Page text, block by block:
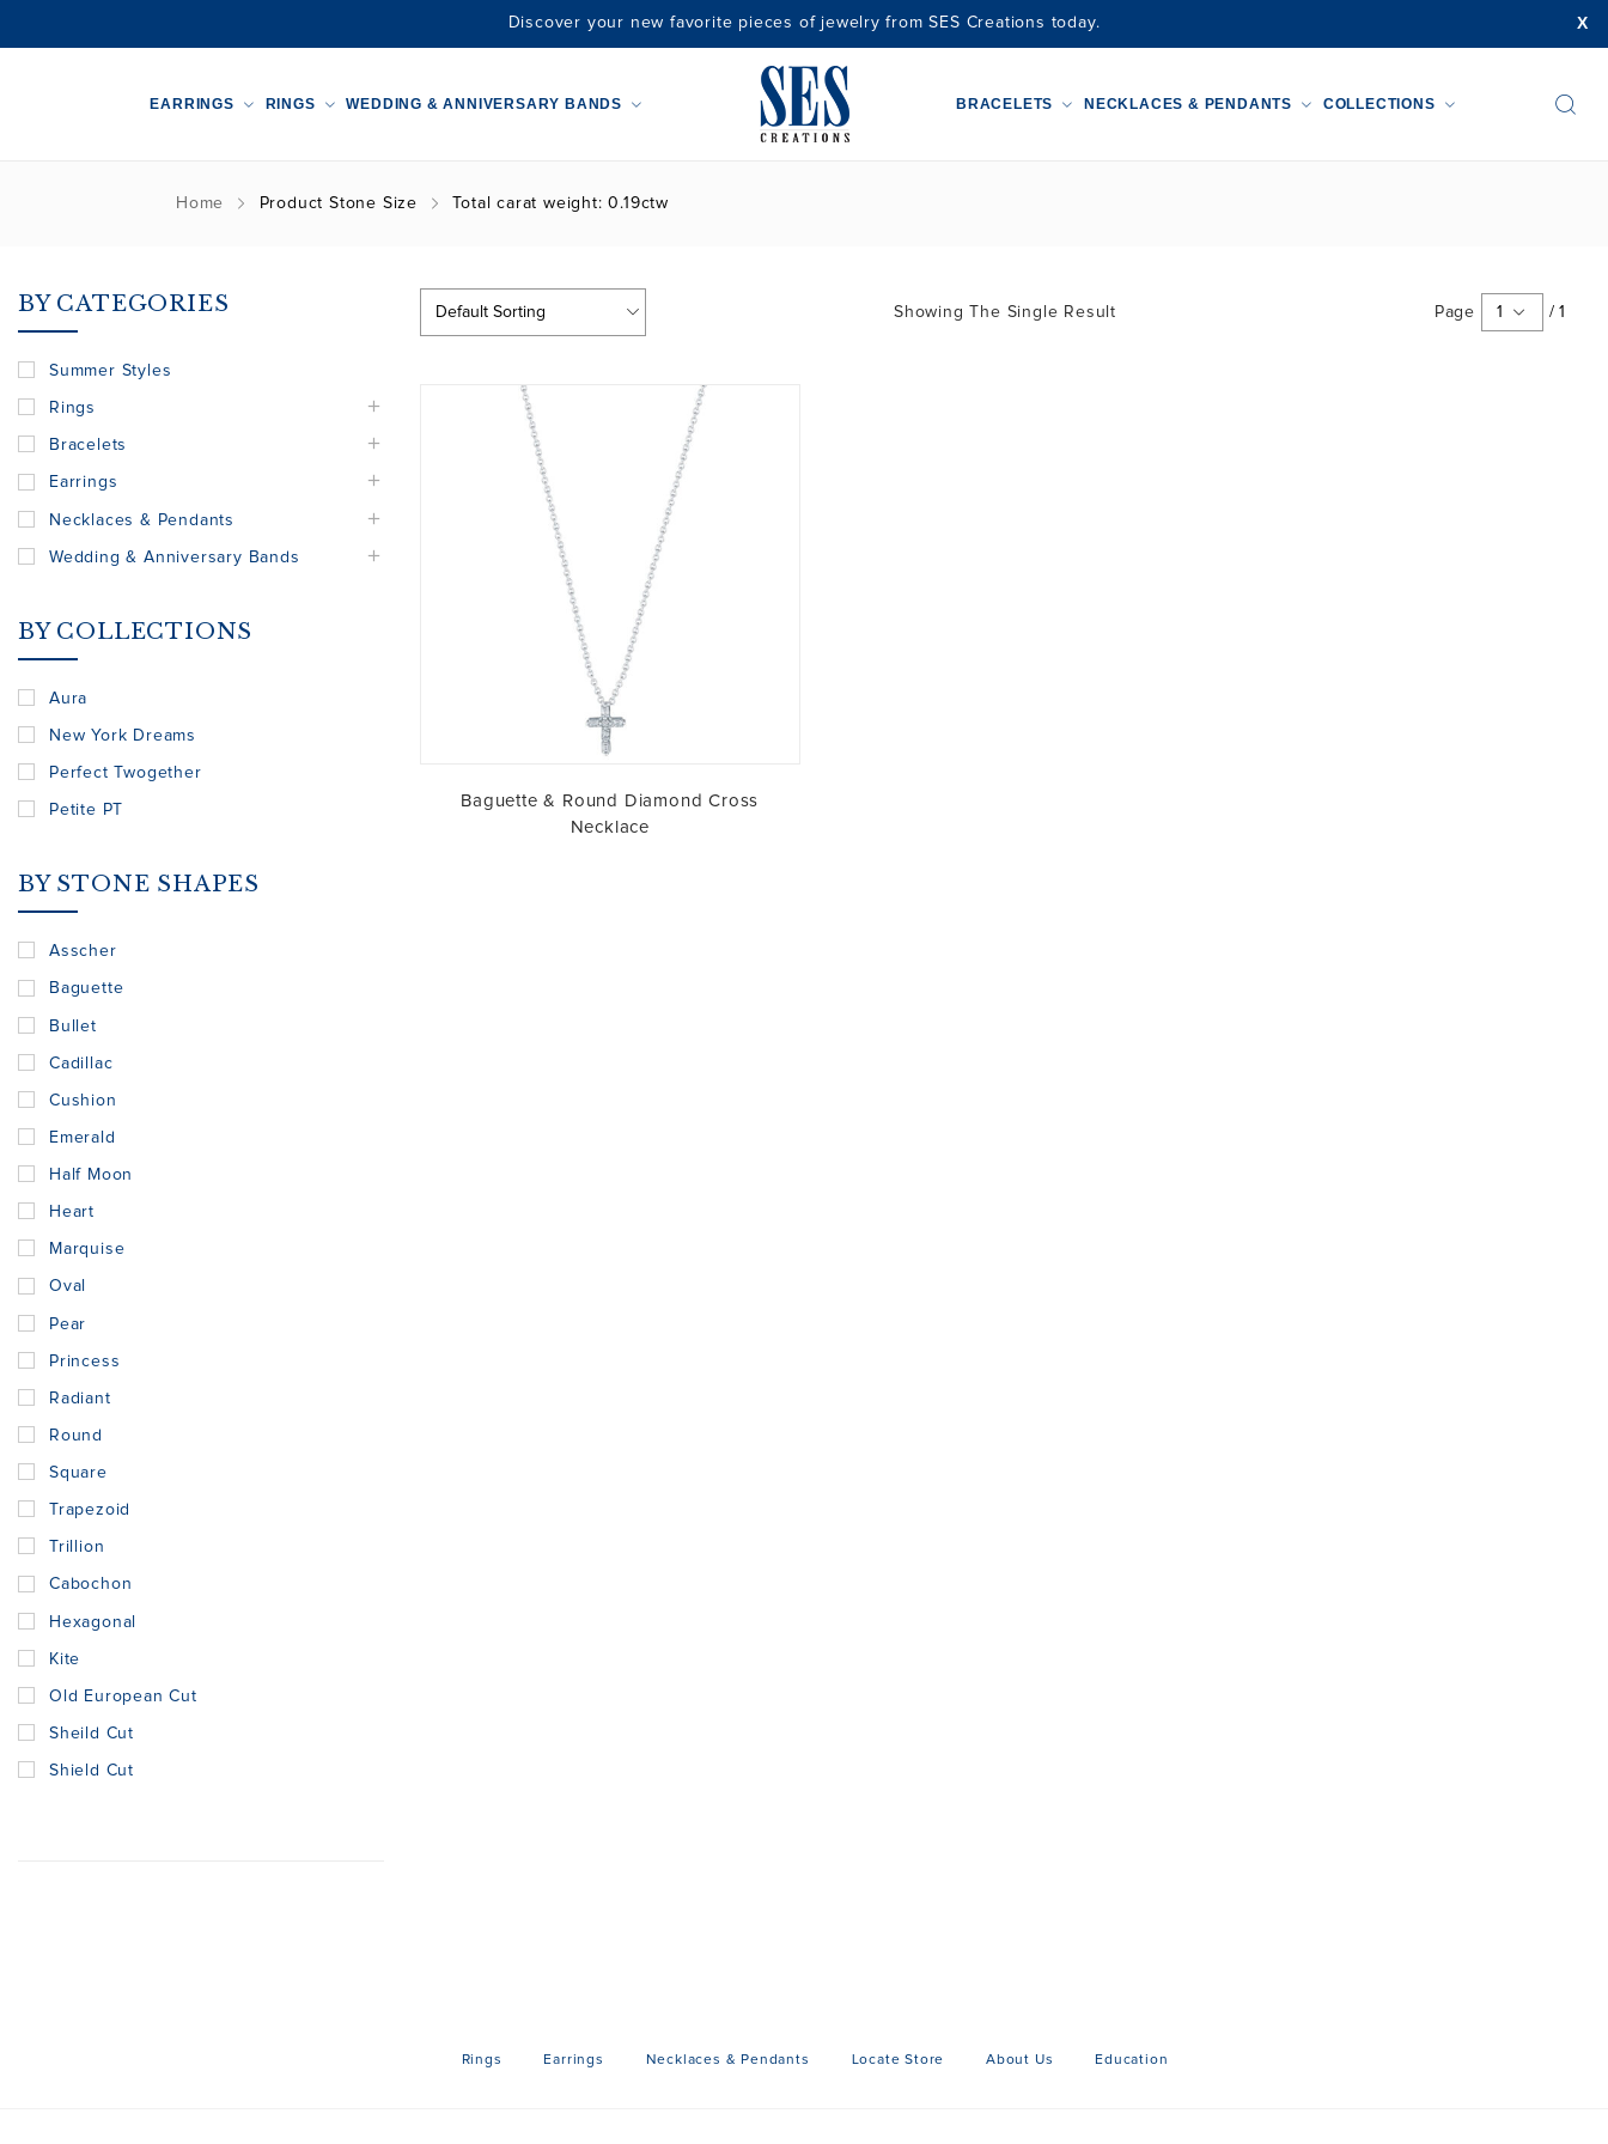
X
Discover your new favorite pieces of jewelry from SES Creations today.
EARRINGS RINGS WEDDING & ANNIVERSARY BANDS BRACELETS NECKLACES & PENDANTS COLLECTIONS
Home Product Stone Size Total carat weight: 0.19ctw
BY CATEGORIES
Summer Styles
Rings
Bracelets
Earrings
Necklaces & Pendants
Wedding & Anniversary Bands
BY COLLECTIONS
Aura
New York Dreams
Perfect Twogether
Petite PT
BY STONE SHAPES
Asscher
Baguette
Bullet
Cadillac
Cushion
Emerald
Half Moon
Heart
Marquise
Oval
Pear
Princess
Radiant
Round
Square
Trapezoid
Trillion
Cabochon
Hexagonal
Kite
Old European Cut
Sheild Cut
Shield Cut
Showing The Single Result Page 1 / 1
Baguette & Round Diamond Cross
Necklace
Rings Earrings Necklaces & Pendants Locate Store About Us Education